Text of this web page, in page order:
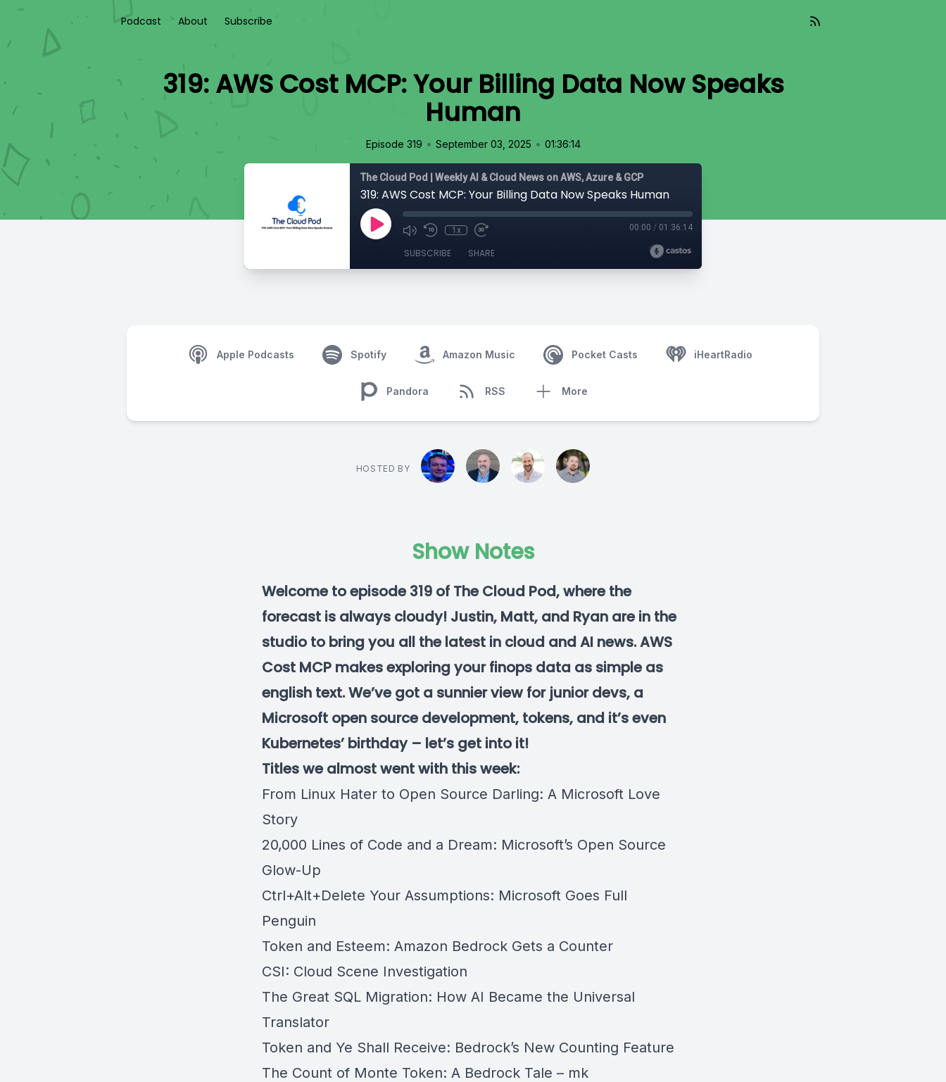
Podcast About Subscribe
319: AWS Cost MCP: Your Billing Data Now Speaks
Human
Episode 319 • September 03, 2025 • 01:36:14
The Cloud Pod | Weekly AI & Cloud News on AWS, Azure & GCP
319: AWS Cost MCP: Your Billing Data Now Speaks Human
1x 00:00 / 01:36:14
SUBSCRIBE SHARE
Apple Podcasts Spotify Amazon Music Pocket Casts iHeartRadio
Pandora RSS More
HOSTED BY
Show Notes
Welcome to episode 319 of The Cloud Pod, where the
forecast is always cloudy! Justin, Matt, and Ryan are in the
studio to bring you all the latest in cloud and AI news. AWS
Cost MCP makes exploring your finops data as simple as
english text. We’ve got a sunnier view for junior devs, a
Microsoft open source development, tokens, and it’s even
Kubernetes’ birthday – let’s get into it!
Titles we almost went with this week:
From Linux Hater to Open Source Darling: A Microsoft Love
Story
20,000 Lines of Code and a Dream: Microsoft’s Open Source
Glow-Up
Ctrl+Alt+Delete Your Assumptions: Microsoft Goes Full
Penguin
Token and Esteem: Amazon Bedrock Gets a Counter
CSI: Cloud Scene Investigation
The Great SQL Migration: How AI Became the Universal
Translator
Token and Ye Shall Receive: Bedrock’s New Counting Feature
The Count of Monte Token: A Bedrock Tale – mk